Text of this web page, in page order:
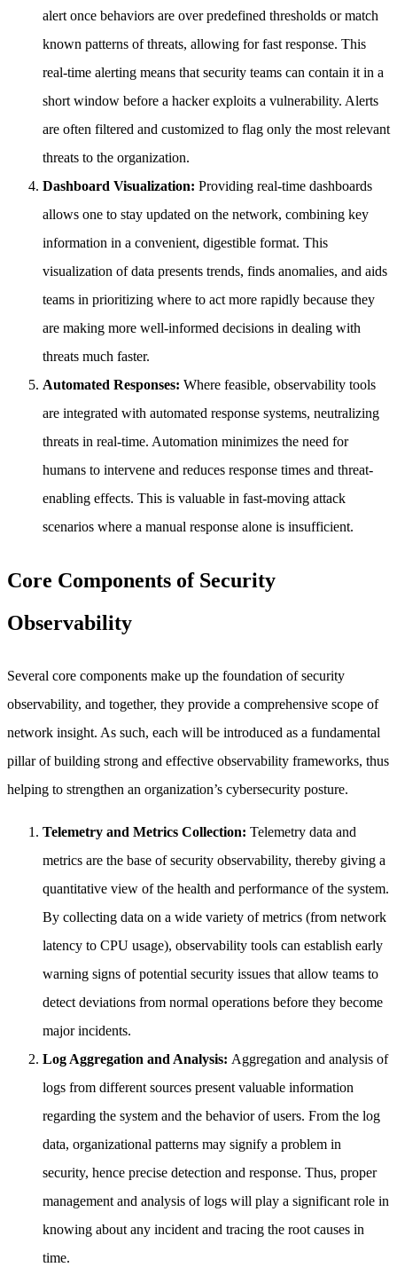
alert once behaviors are over predefined thresholds or match
known patterns of threats, allowing for fast response. This
real-time alerting means that security teams can contain it in a
short window before a hacker exploits a vulnerability. Alerts
are often filtered and customized to flag only the most relevant
threats to the organization.
Dashboard Visualization: Providing real-time dashboards
allows one to stay updated on the network, combining key
information in a convenient, digestible format. This
visualization of data presents trends, finds anomalies, and aids
teams in prioritizing where to act more rapidly because they
are making more well-informed decisions in dealing with
threats much faster.
Automated Responses: Where feasible, observability tools
are integrated with automated response systems, neutralizing
threats in real-time. Automation minimizes the need for
humans to intervene and reduces response times and threat-
enabling effects. This is valuable in fast-moving attack
scenarios where a manual response alone is insufficient.
Core Components of Security
Observability
Several core components make up the foundation of security
observability, and together, they provide a comprehensive scope of
network insight. As such, each will be introduced as a fundamental
pillar of building strong and effective observability frameworks, thus
helping to strengthen an organization’s cybersecurity posture.
Telemetry and Metrics Collection: Telemetry data and
metrics are the base of security observability, thereby giving a
quantitative view of the health and performance of the system.
By collecting data on a wide variety of metrics (from network
latency to CPU usage), observability tools can establish early
warning signs of potential security issues that allow teams to
detect deviations from normal operations before they become
major incidents.
Log Aggregation and Analysis: Aggregation and analysis of
logs from different sources present valuable information
regarding the system and the behavior of users. From the log
data, organizational patterns may signify a problem in
security, hence precise detection and response. Thus, proper
management and analysis of logs will play a significant role in
knowing about any incident and tracing the root causes in
time.